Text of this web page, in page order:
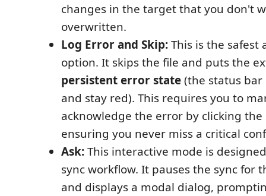
changes in the target that you don't
overwritten.
Log Error and Skip:This is the safest
option. It skips the file and puts the
persistent error state(the status
and stay red). This requires you to
acknowledge the error by clicking
ensuring you never miss a critical
Ask:This interactive mode is
sync workflow. It pauses the sync for
and displays a modal dialog,